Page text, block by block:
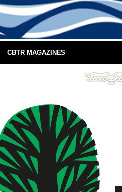
CBTR MAGAZINES